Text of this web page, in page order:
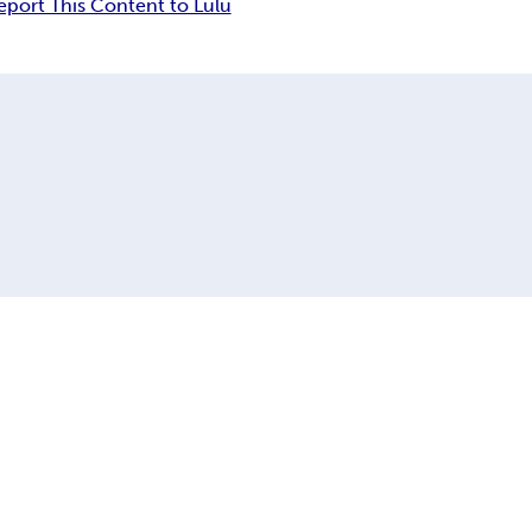
This Content to Lulu